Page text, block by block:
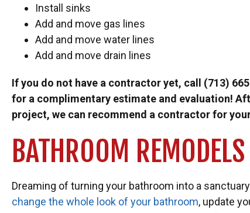
Install sinks
Add and move gas lines
Add and move water lines
Add and move drain lines
If you do not have a contractor yet, call (713)
for a complimentary estimate and evaluation!
project, we can recommend a contractor for
BATHROOM REMODELS
Dreaming of turning your bathroom into a
change the whole look of your bathroom, update